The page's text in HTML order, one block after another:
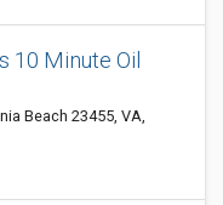
10 Minute Oil
Beach 23455, VA,